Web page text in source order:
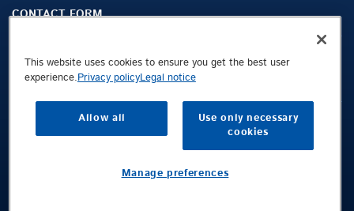
CONTACT FORM
Sitemap Search
This website uses cookies to ensure you get the best user
experience.Privacy policyLegal notice
Allow all
Use only necessary
cookies
Manage preferences